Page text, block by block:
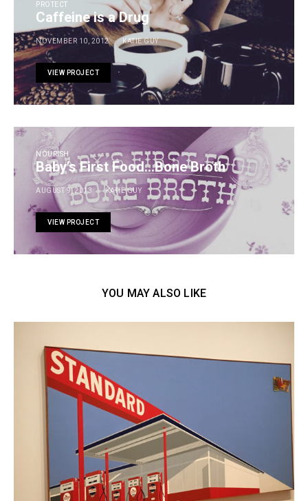
PROTECT
Caffeine is a Drug
NOVEMBER 10, 2012 KATIE GUY
VIEW PROJECT
NOURISH
Baby’s First Food…Bone Broth
AUGUST 9, 2013 KATIE GUY
VIEW PROJECT
YOU MAY ALSO LIKE